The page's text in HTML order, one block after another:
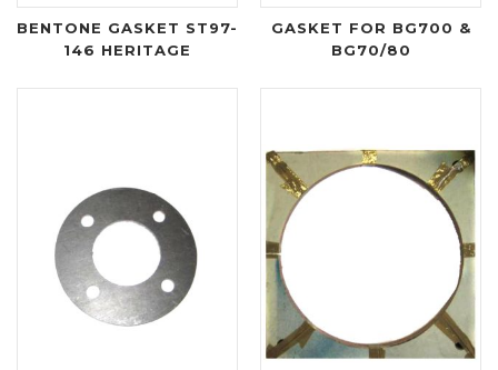
BENTONE GASKET ST97-
146 HERITAGE
GASKET FOR BG700 &
BG70/80